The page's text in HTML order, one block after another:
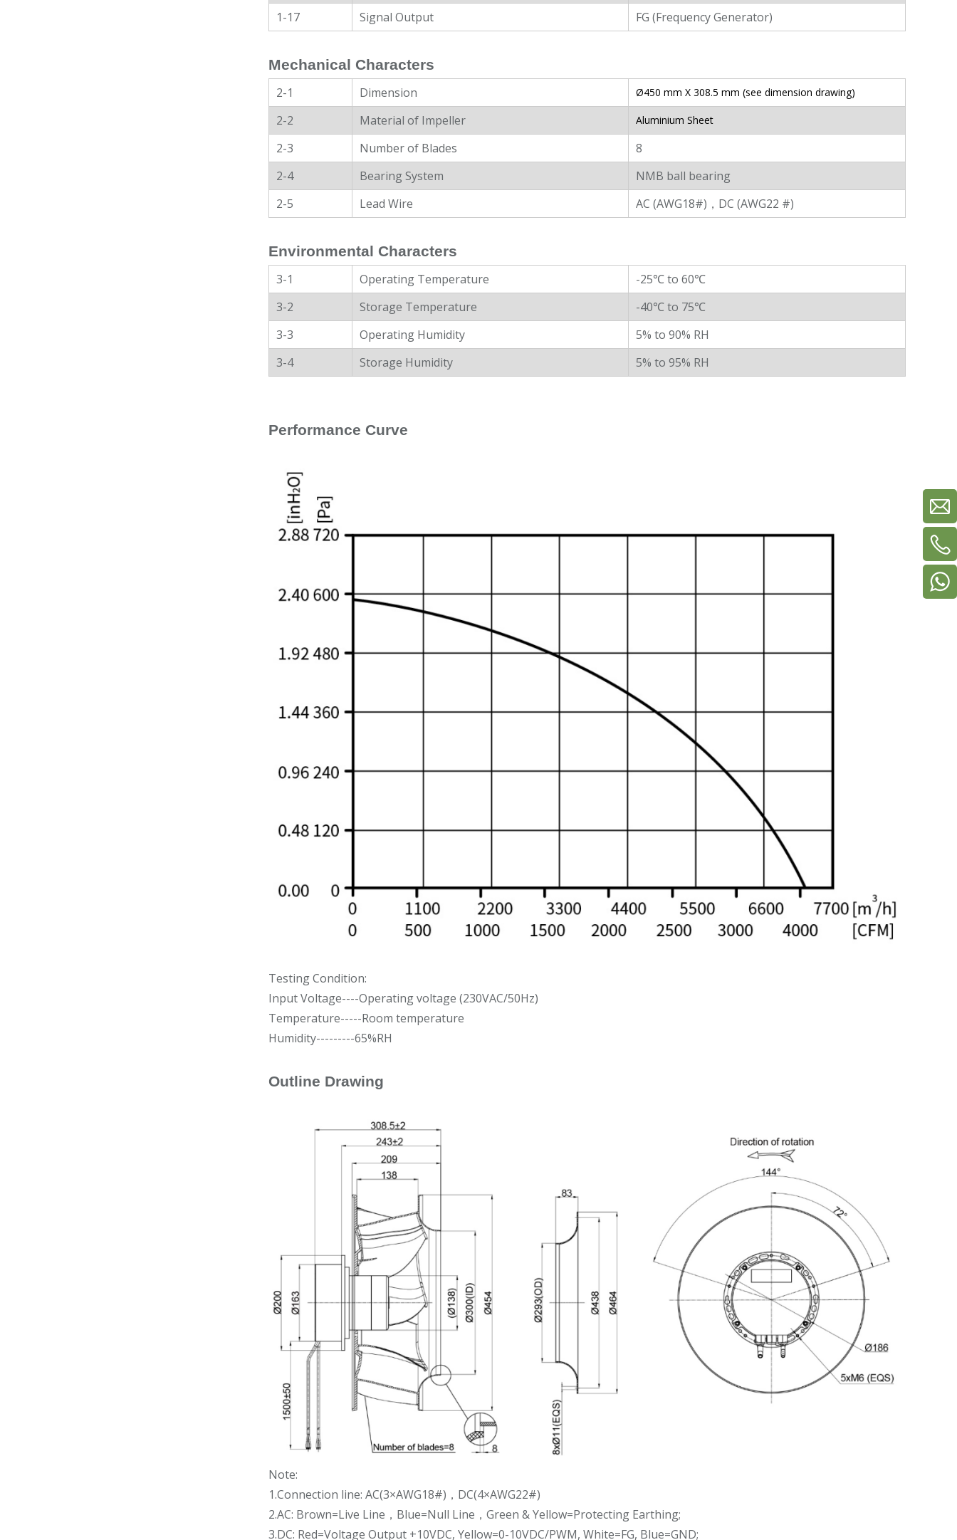
1-17
Signal Output FG (Frequency Generator)
Mechanical Characters
2-1 Dimension Ø450 mm X 308.5 mm (see dimension drawing)
2-2 Material of Impeller Aluminium Sheet
2-3 Number of Blades
8
2-4
Bearing System
NMB ball bearing
2-5
Lead Wire AC (AWG18#)，DC (AWG22 #)
Environmental Characters
3-1 Operating Temperature
-25℃ to 60℃
3-2
Storage Temperature
-40℃ to 75℃
3-3
Operating Humidity
5% to 90% RH
3-4
Storage Humidity 5% to 95% RH
Performance Curve
Testing Condition:
Input Voltage----Operating voltage (230VAC/50Hz)
Temperature-----Room temperature
Humidity---------65%RH
Outline Drawing
Note:
1.Connection line: AC(3×AWG18#)，DC(4×AWG22#)
2.AC: Brown=Live Line，Blue=Null Line，Green & Yellow=Protecting Earthing;
3.DC: Red=Voltage Output +10VDC, Yellow=0-10VDC/PWM, White=FG, Blue=GND;